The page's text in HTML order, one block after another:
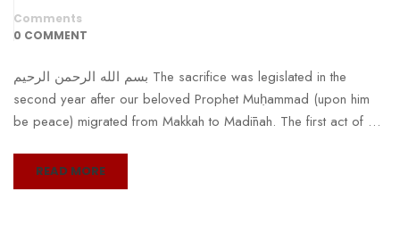
Comments
0 COMMENT
بسم الله الرحمن الرحيم The sacrifice was legislated in the
second year after our beloved Prophet Muḥammad (upon him
be peace) migrated from Makkah to Madīnah. The first act of …
READ MORE